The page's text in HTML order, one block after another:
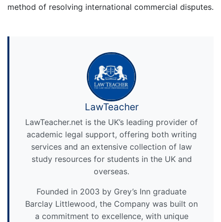
method of resolving international commercial disputes.
LawTeacher
LawTeacher.net is the UK’s leading provider of
academic legal support, offering both writing
services and an extensive collection of law
study resources for students in the UK and
overseas.
Founded in 2003 by Grey’s Inn graduate
Barclay Littlewood, the Company was built on
a commitment to excellence, with unique